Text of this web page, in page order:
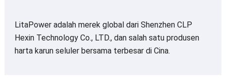
LitaPower adalah merek global dari Shenzhen CLP
Hexin Technology Co., LTD., dan salah satu produsen
harta karun seluler bersama terbesar di Cina.